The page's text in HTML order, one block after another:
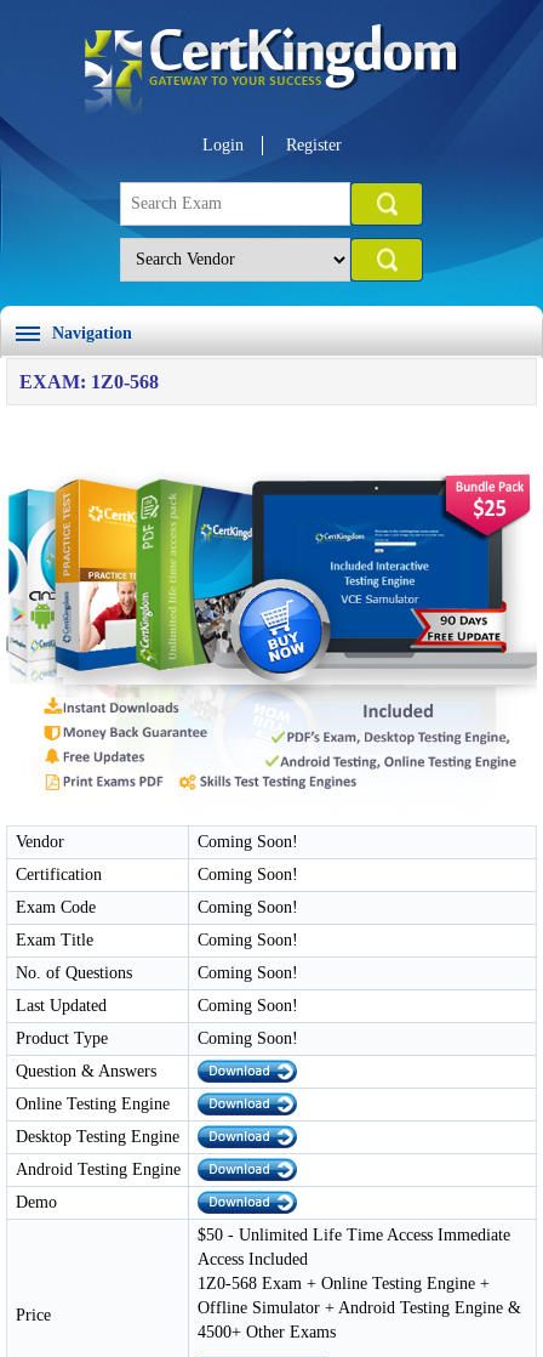
Login Register
Navigation
EXAM: 1Z0-568
Vendor
Coming Soon!
Certification
Coming Soon!
Exam Code
Coming Soon!
Exam Title
Coming Soon!
No. of Questions
Coming Soon!
Last Updated
Coming Soon!
Product Type
Coming Soon!
Question & Answers
Online Testing Engine
Desktop Testing Engine
Android Testing Engine
Demo
Price
$50 - Unlimited Life Time Access Immediate
Access Included
1Z0-568 Exam + Online Testing Engine +
Offline Simulator + Android Testing Engine &
4500+ Other Exams